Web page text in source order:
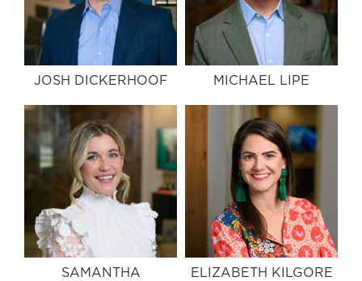
JOSH DICKERHOOF MICHAEL LIPE
SAMANTHA
ELIZABETH KILGORE